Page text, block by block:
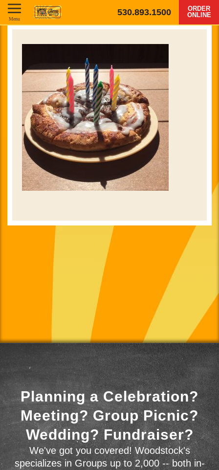
530.893.1500
ORDER
ONLINE
Menu
Planning a Celebration?
Meeting? Group Picnic?
Wedding? Fundraiser?
We've got you covered! Woodstock's
specializes in Groups up to 2,000 -- both in-